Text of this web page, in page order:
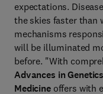
expectations.
the skies faster than
mechanisms
will be illuminated
before. "With
Advances in Genetics
Medicineoffers with